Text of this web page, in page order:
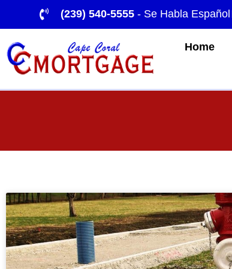
(239) 540-5555 - Se Habla Español
Home